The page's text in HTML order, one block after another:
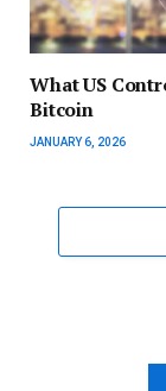
What US
Bitcoin
JANUARY 6, 2026